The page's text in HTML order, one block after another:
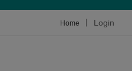
Home Login